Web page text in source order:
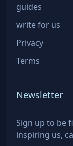
guides
write for us
Privacy
Terms
Newsletter
Sign up to be
inspiring us,